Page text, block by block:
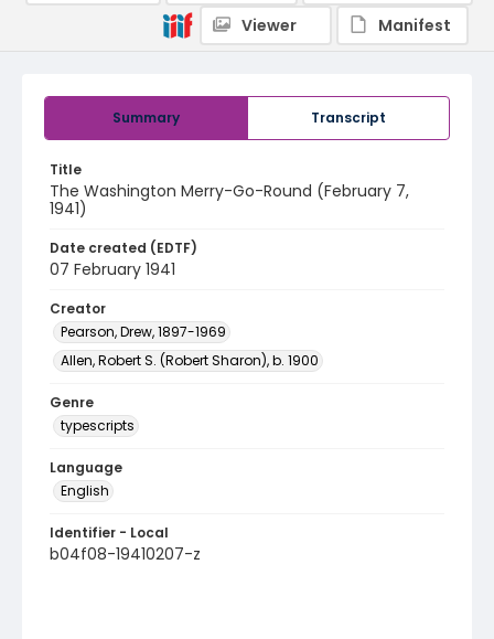
Summary Transcript
Title
The Washington Merry-Go-Round (February 7,
1941)
Date created (EDTF)
07 February 1941
Creator
Pearson, Drew, 1897-1969
Allen, Robert S. (Robert Sharon), b. 1900
Genre
typescripts
Language
English
Identifier - Local
b04f08-19410207-z
Viewer
Manifest